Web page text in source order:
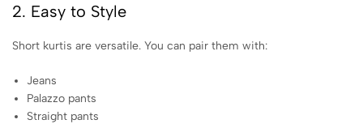
2. Easy to Style
Short kurtis are versatile. You can pair them with:
Jeans
Palazzo pants
Straight pants